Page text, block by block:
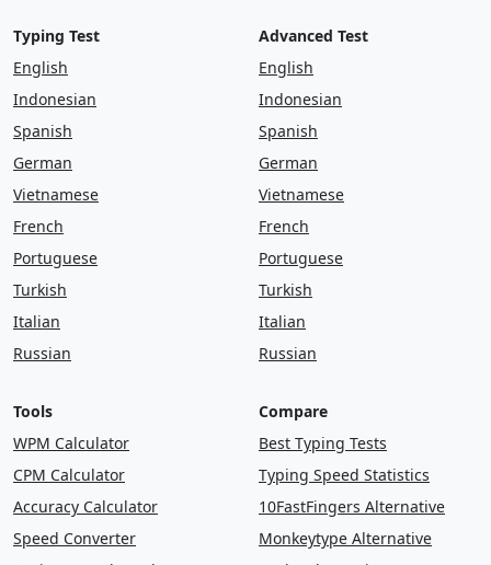
much
tree still should
life
him man
play
thing begin
in
oil list
people
life world
answer
look tree
children
world
will
mountain
grow left in ask the went
might
the day mother
it
most like
went
Typing Test
English
Indonesian
Spanish
German
Vietnamese
French
Portuguese
Turkish
Italian
Russian
Advanced Test
English
Indonesian
Spanish
German
Vietnamese
French
Portuguese
Turkish
Italian
Russian
Tools
WPM Calculator
CPM Calculator
Accuracy Calculator
Speed Converter
Compare
Best Typing Tests
Typing Speed Statistics
10FastFingers Alternative
Monkeytype Alternative